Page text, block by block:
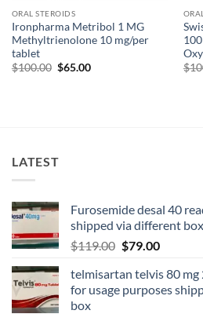
ORAL STEROIDS
Ironpharma Metribol 1 MG
Methyltrienolone 10 mg/per
tablet
$100.00 $65.00
$
LATEST
Furosemide desal 40
shipped via different
$119.00 $79.00
telmisartan telvis 80 mg
for usage purposes
box